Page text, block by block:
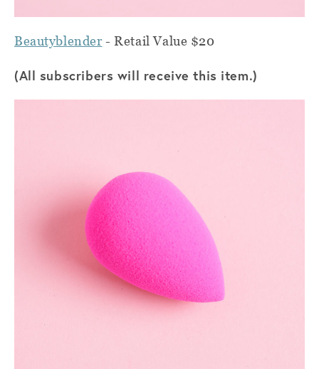
Beautyblender - Retail Value $20
(All subscribers will receive this item.)